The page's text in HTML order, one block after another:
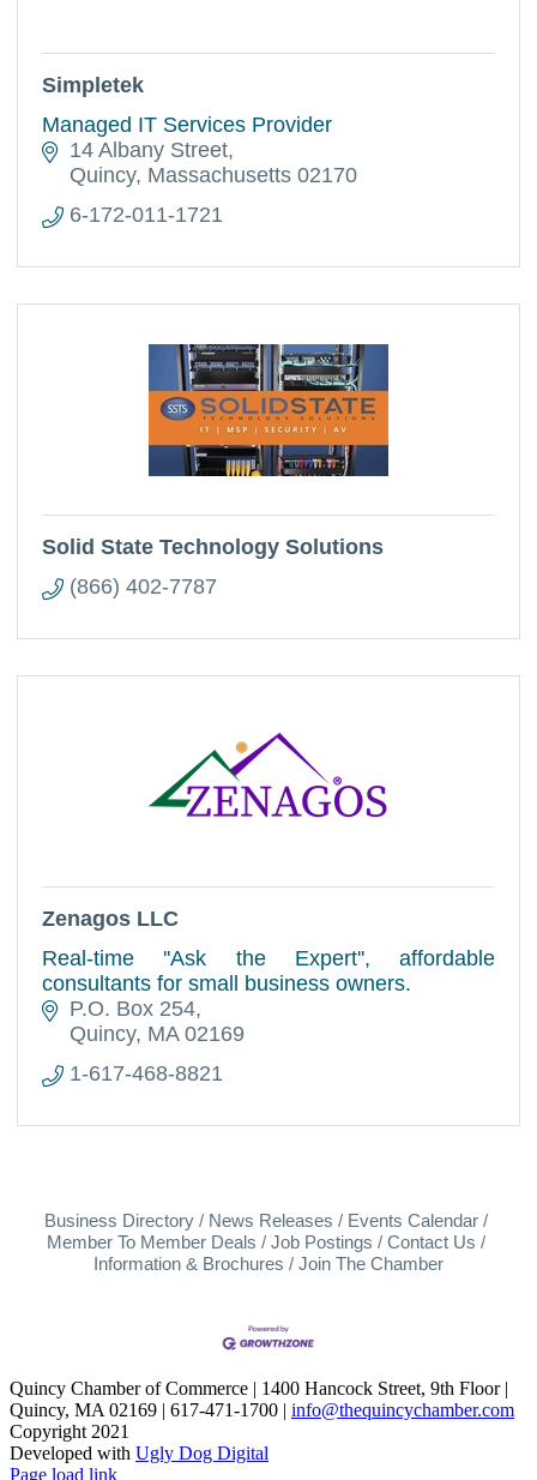
Simpletek
Managed IT Services Provider
14 Albany Street
Quincy Massachusetts 02170
6-172-011-1721
Solid State Technology Solutions
(866) 402-7787
Zenagos LLC
Real-time ''Ask the Expert'', affordable
consultants for small business owners.
P.O. Box 254
Quincy MA 02169
1-617-468-8821
Business Directory News Releases
Events Calendar
Member To Member Deals
Job Postings
Contact Us
Information & Brochures
Join The Chamber
Quincy Chamber of Commerce | 1400 Hancock Street, 9th Floor |
Quincy, MA 02169 | 617-471-1700 | info@thequincychamber.com
Copyright 2021
Developed with Ugly Dog Digital
LinkedIn
Facebook
Instagram
X
YouTube
Page load link